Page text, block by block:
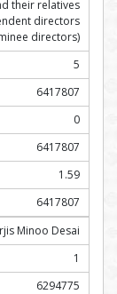
their relatives
directors
directors)
5
6417807
0
6417807
1.59
6417807
Minoo Desai
1
6294775